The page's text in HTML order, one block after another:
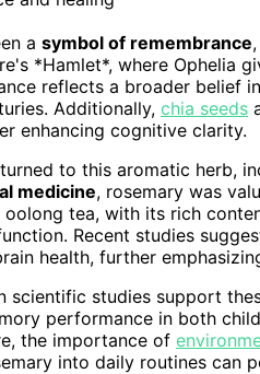
a symbol of remembrance
*Hamlet*, where Ophelia
reflects a broader belief
Additionally, chia seeds
enhancing cognitive clarity.
to this aromatic herb,
medicine, rosemary was
oolong tea, with its rich
Recent studies
health, further
scientific studies support
performance in both
the importance of
into daily routines can